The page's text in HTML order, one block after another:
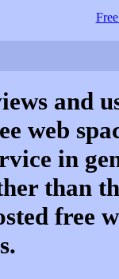
and
web
in
than
free